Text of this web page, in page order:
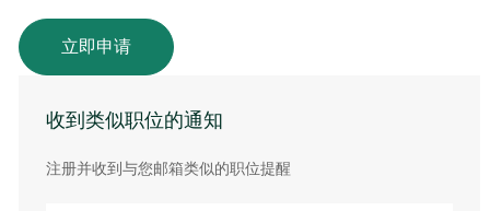
立即申请
收到类似职位的通知
注册并收到与您邮箱类似的职位提醒